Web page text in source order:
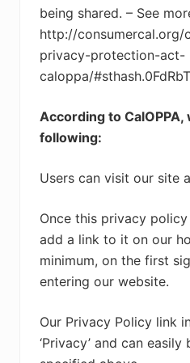
being shared. – See
http://consumercal.org/
privacy-protection-act-
caloppa/
According to
following:
Users can visit our site
Once this privacy
add a link to it on our
minimum, on the first
entering our website.
Our Privacy Policy link
‘Privacy’ and can